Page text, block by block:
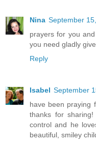
Nina September
prayers for you
you need gladly
Reply
Isabel September
have been praying
thanks for
control and he
beautiful, smiley